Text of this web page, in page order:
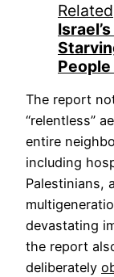
Related
People
The report
“relentless”
entire
including
Palestinians,
devastating
the report
deliberately